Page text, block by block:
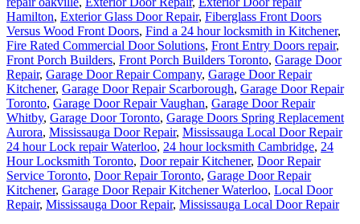
Hamilton, Exterior Glass Door Repair, Fiberglass Front Doors
Versus Wood Front Doors, Find a 24 hour locksmith in Kitchener,
Fire Rated Commercial Door Solutions, Front Entry Doors repair,
Front Porch Builders, Front Porch Builders Toronto, Garage Door
Repair, Garage Door Repair Company, Garage Door Repair
Kitchener, Garage Door Repair Scarborough, Garage Door Repair
Toronto, Garage Door Repair Vaughan, Garage Door Repair
Whitby, Garage Door Toronto, Garage Doors Spring Replacement
Aurora, Mississauga Door Repair, Mississauga Local Door Repair
24 hour Lock repair Waterloo, 24 hour locksmith Cambridge, 24
Hour Locksmith Toronto, Door repair Kitchener, Door Repair
Service Toronto, Door Repair Toronto, Garage Door Repair
Kitchener, Garage Door Repair Kitchener Waterloo, Local Door
Repair, Mississauga Door Repair, Mississauga Local Door Repair